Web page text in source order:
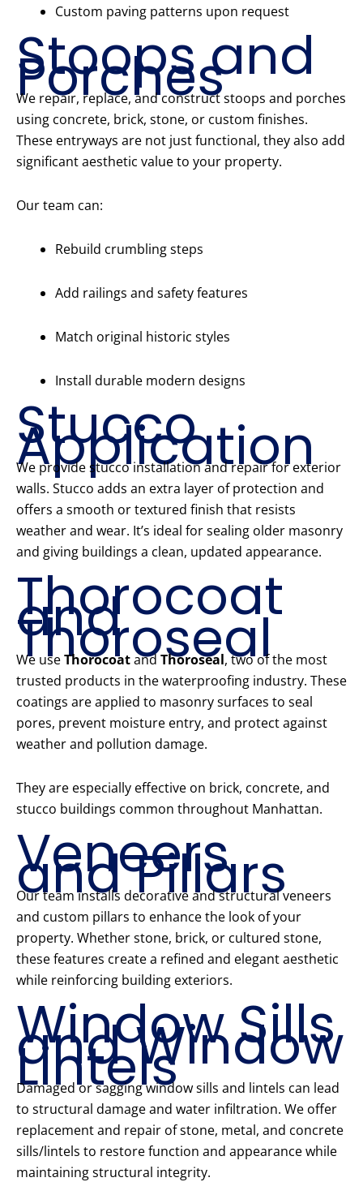
Custom paving patterns upon request
Stoops and
Porches
We repair, replace, and construct stoops and porches
using concrete, brick, stone, or custom finishes.
These entryways are not just functional, they also add
significant aesthetic value to your property.
Our team can:
Rebuild crumbling steps
Add railings and safety features
Match original historic styles
Install durable modern designs
Stucco
Application
We provide stucco installation and repair for exterior
walls. Stucco adds an extra layer of protection and
offers a smooth or textured finish that resists
weather and wear. It’s ideal for sealing older masonry
and giving buildings a clean, updated appearance.
Thorocoat
and
Thoroseal
We useThorocoatand Thoroseal, two of the most
trusted products in the waterproofing industry. These
coatings are applied to masonry surfaces to seal
pores, prevent moisture entry, and protect against
weather and pollution damage.
They are especially effective on brick, concrete, and
stucco buildings common throughout Manhattan.
Veneers
and Pillars
Our team installs decorative and structural veneers
and custom pillars to enhance the look of your
property. Whether stone, brick, or cultured stone,
these features create a refined and elegant aesthetic
while reinforcing building exteriors.
Window Sills
and Window
Lintels
Damaged or sagging window sills and lintels can lead
to structural damage and water infiltration. We offer
replacement and repair of stone, metal, and concrete
sills/lintels to restore function and appearance while
maintaining structural integrity.